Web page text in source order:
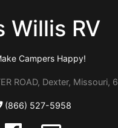
Willis RV
Campers Happy!
ROAD, Dexter, Missouri,
(866) 527-5958